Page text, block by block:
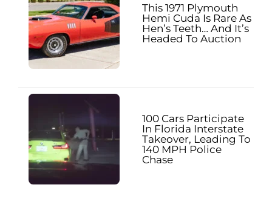
This 1971 Plymouth
Hemi Cuda Is Rare As
Hen’s Teeth… And It’s
Headed To Auction
100 Cars Participate
In Florida Interstate
Takeover, Leading To
140 MPH Police
Chase